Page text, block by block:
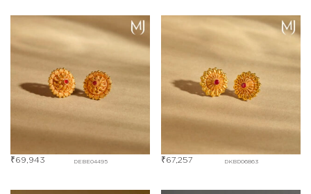
DEBE04495
₹69,943 DKBD06863
₹67,257